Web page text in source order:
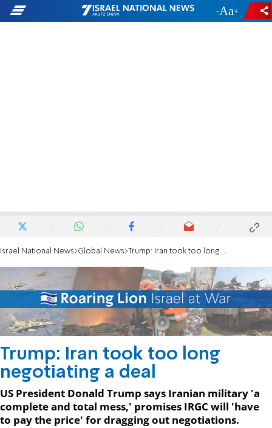
- +
Israel National News Global News Trump: Iran took too long negotiating a deal
Trump: Iran took too long
negotiating a deal
US President Donald Trump says Iranian military 'a
complete and total mess,' promises IRGC will 'have
to pay the price' for dragging out negotiations.